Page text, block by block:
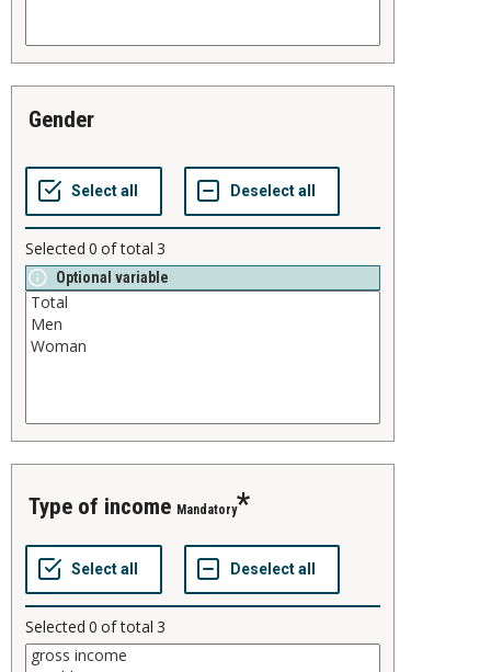
gender
Selected 0 of total 3
Optional variable
type of income Mandatory
Selected 0 of total 3